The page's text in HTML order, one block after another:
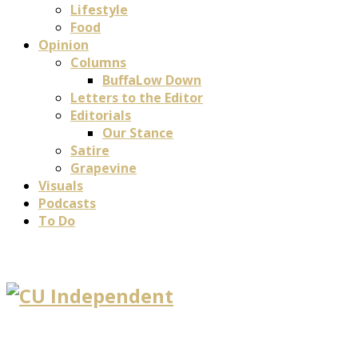
Lifestyle
Food
Opinion
Columns
BuffaLow Down
Letters to the Editor
Editorials
Our Stance
Satire
Grapevine
Visuals
Podcasts
To Do